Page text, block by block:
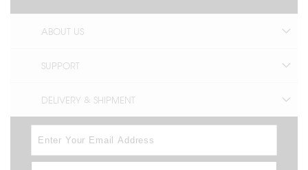
ABOUT US
SUPPORT
DELIVERY & SHIPMENT